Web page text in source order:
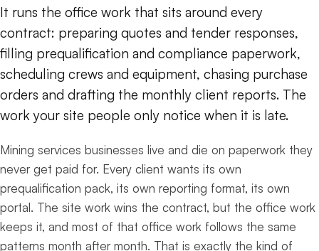
It runs the office work that sits around every
contract: preparing quotes and tender responses,
filling prequalification and compliance paperwork,
scheduling crews and equipment, chasing purchase
orders and drafting the monthly client reports. The
work your site people only notice when it is late.
Mining services businesses live and die on paperwork they
never get paid for. Every client wants its own
prequalification pack, its own reporting format, its own
portal. The site work wins the contract, but the office work
keeps it, and most of that office work follows the same
patterns month after month. That is exactly the kind of